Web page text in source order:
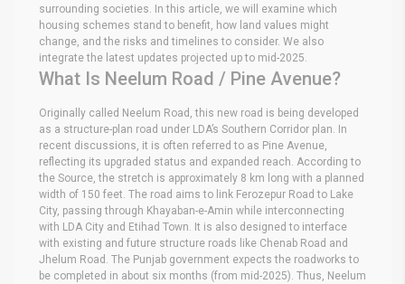
surrounding societies. In this article, we will examine which
housing schemes stand to benefit, how land values might
change, and the risks and timelines to consider. We also
integrate the latest updates projected up to mid-2025.
What Is Neelum Road / Pine Avenue?
Originally called Neelum Road, this new road is being developed
as a structure-plan road under LDA’s Southern Corridor plan. In
recent discussions, it is often referred to as Pine Avenue,
reflecting its upgraded status and expanded reach. According to
the Source, the stretch is approximately 8 km long with a planned
width of 150 feet. The road aims to link Ferozepur Road to Lake
City, passing through Khayaban-e-Amin while interconnecting
with LDA City and Etihad Town. It is also designed to interface
with existing and future structure roads like Chenab Road and
Jhelum Road. The Punjab government expects the roadworks to
be completed in about six months (from mid-2025). Thus, Neelum